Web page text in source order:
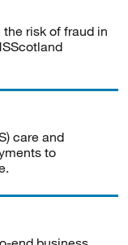
risk of fraud in
care and
to